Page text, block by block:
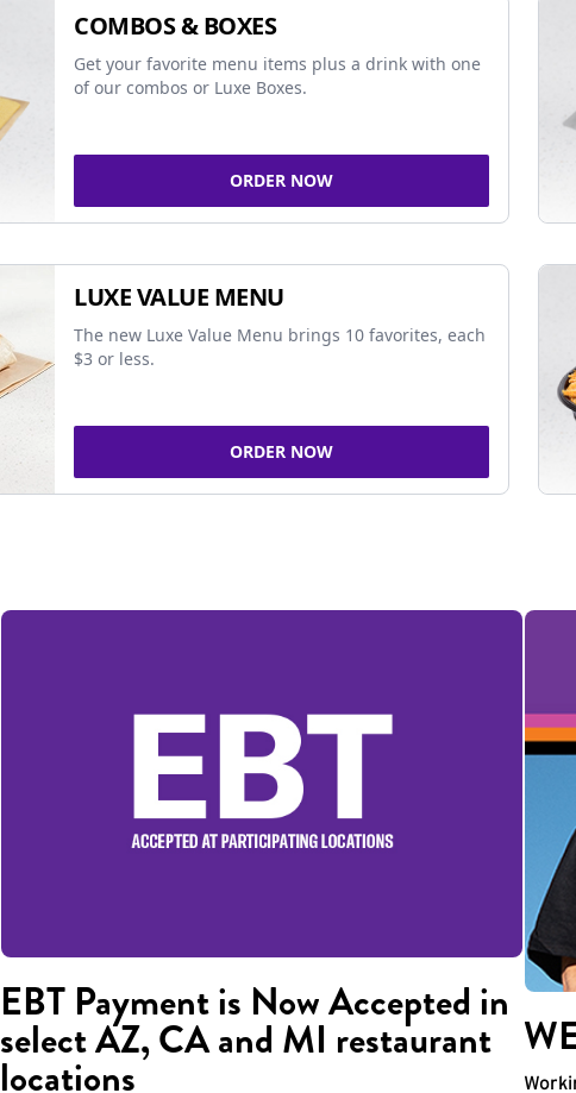
COMBOS & BOXES
Get your favorite menu items plus a drink with one
of our combos or Luxe Boxes.
ORDER NOW
LUXE VALUE MENU
The new Luxe Value Menu brings 10 favorites, each
$3 or less.
ORDER NOW
EBT Payment is Now Accepted in
select AZ, CA and MI restaurant
locations